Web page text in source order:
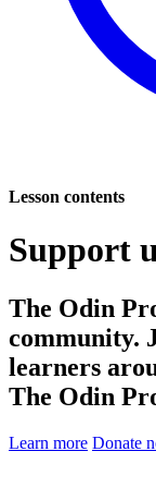
Lesson contents
Support
The Odin
community.
learners
The Odin
Learn more Donate